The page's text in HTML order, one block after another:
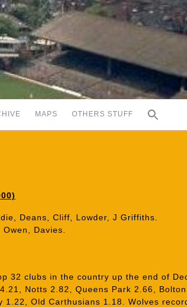
MAPS OTHERS STUFF
Deans, Cliff, Lowder, J Griffiths.
Davies.
32 clubs in the country up the end of
Notts 2.82, Queens Park 2.66, Bolton
1.22, Old Carthusians 1.18. Wolves